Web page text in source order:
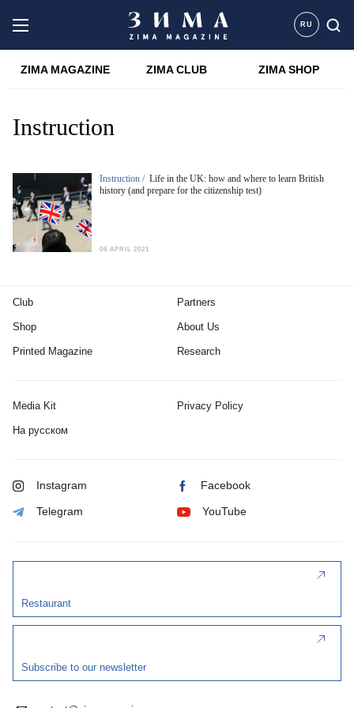
RU
ZIMA MAGAZINE ZIMA CLUB ZIMA SHOP
Instruction
Instruction / Life in the UK: how and where to learn British
history (and prepare for the citizenship test)
06 APRIL 2021
Club
Shop
Printed Magazine
Partners
About Us
Research
Media Kit Privacy Policy
На русском
Instagram Facebook
Telegram YouTube
Restaurant
Subscribe to our newsletter